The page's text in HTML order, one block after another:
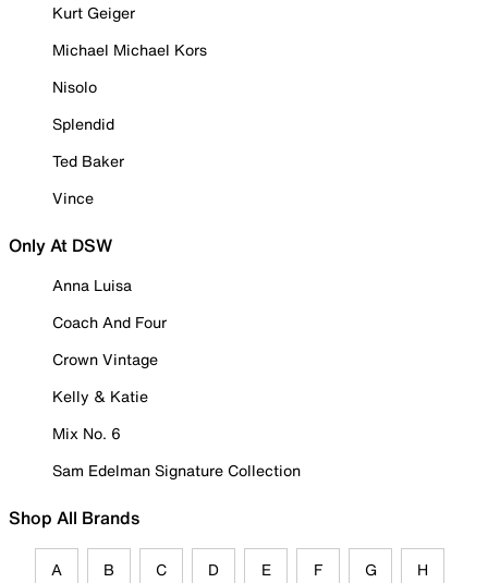
Kurt Geiger
Michael Michael Kors
Nisolo
Splendid
Ted Baker
Vince
Only At DSW
Anna Luisa
Coach And Four
Crown Vintage
Kelly & Katie
Mix No. 6
Sam Edelman Signature Collection
Shop All Brands
A B C D E F G H